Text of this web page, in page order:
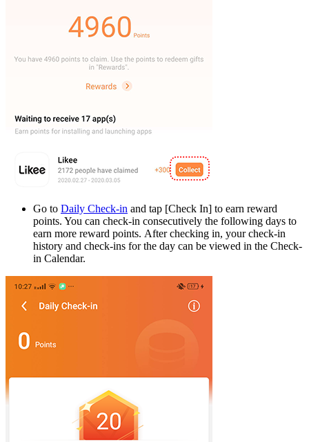
Go to Daily Check-in and tap [Check In] to earn reward
points. You can check-in consecutively the following days to
earn more reward points. After checking in, your check-in
history and check-ins for the day can be viewed in the Check-
in Calendar.